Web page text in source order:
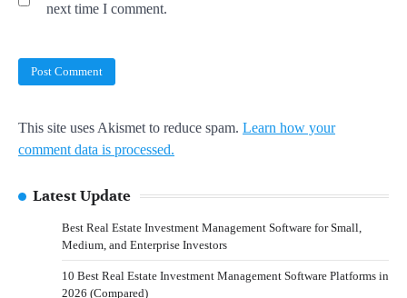
next time I comment.
This site uses Akismet to reduce spam. Learn how your
comment data is processed.
Latest Update
Best Real Estate Investment Management Software for Small,
Medium, and Enterprise Investors
10 Best Real Estate Investment Management Software Platforms in
2026 (Compared)